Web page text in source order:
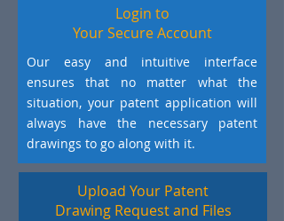
Login to
Your Secure Account
Our easy and intuitive interface
ensures that no matter what the
situation, your patent application will
always have the necessary patent
drawings to go along with it.
Upload Your Patent
Drawing Request and Files